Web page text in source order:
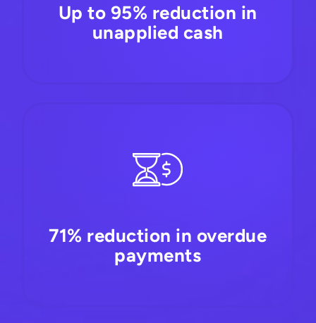
Up to 95% reduction in
unapplied cash
71% reduction in overdue
payments